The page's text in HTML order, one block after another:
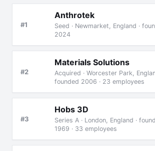
#1
Anthrotek
Seed · Newmarket, England ·
2024
#2
Materials Solutions
Acquired · Worcester Park,
founded 2006 · 23 employees
#3
Hobs 3D
Series A · London, England ·
1969 · 33 employees